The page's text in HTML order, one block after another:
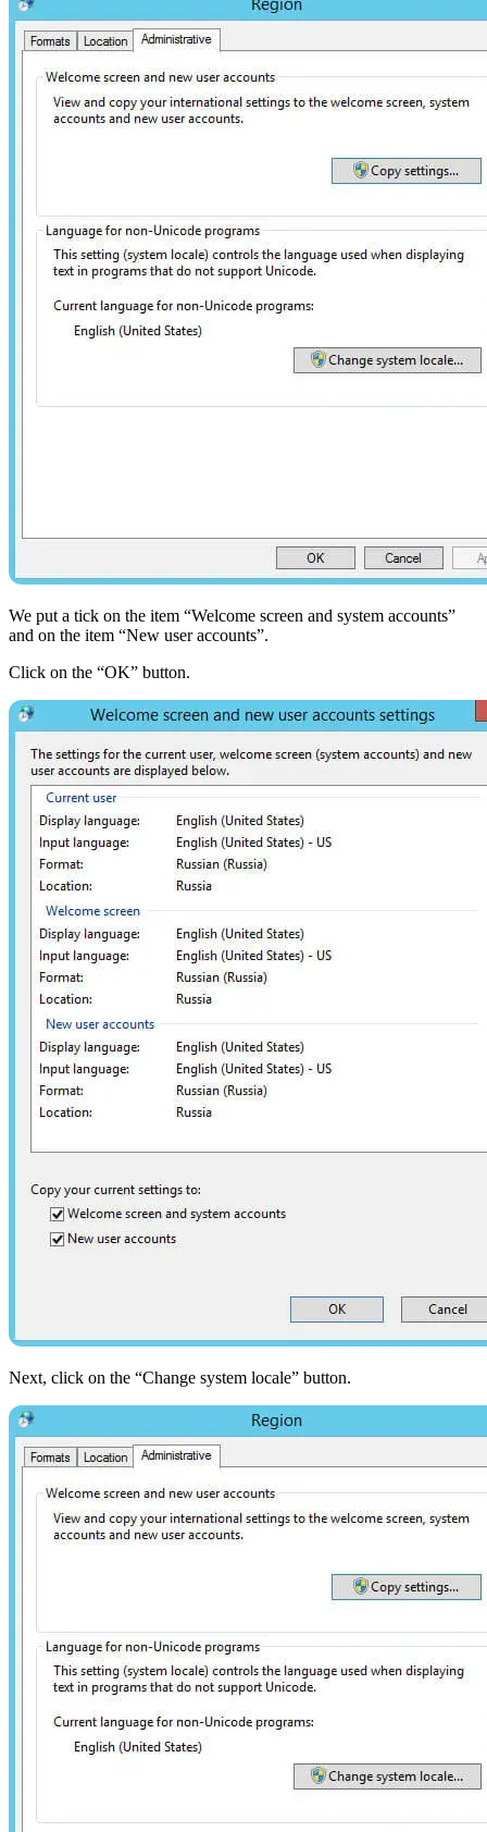
We put a tick on the item “Welcome screen and system accounts”
and on the item “New user accounts”.
Click on the “OK” button.
Next, click on the “Change system locale” button.